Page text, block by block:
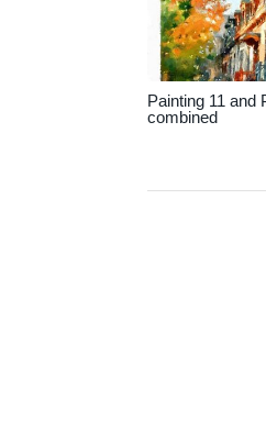
Painting 11 and
combined